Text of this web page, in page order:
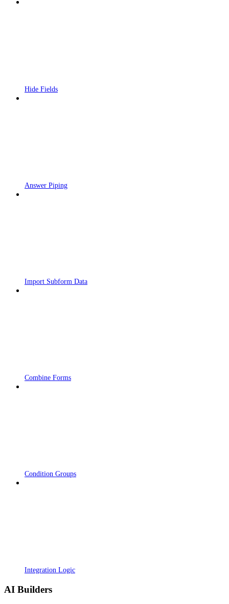
Hide Fields
Answer Piping
Import Subform Data
Combine Forms
Condition Groups
Integration Logic
AI Builders